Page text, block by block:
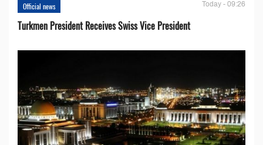
Official news Today - 09:26
Turkmen President Receives Swiss Vice President